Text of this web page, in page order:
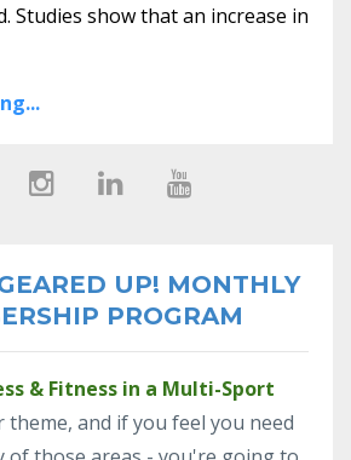
Studies show that an increase in
UP! MONTHLY
PROGRAM
& Fitness in a Multi-Sport
theme, and if you feel you need